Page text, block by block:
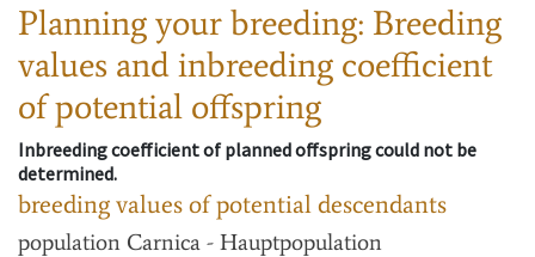
Planning your breeding: Breeding
values and inbreeding coefficient
of potential offspring
Inbreeding coefficient of planned offspring could not be
determined.
breeding values of potential descendants
population Carnica - Hauptpopulation